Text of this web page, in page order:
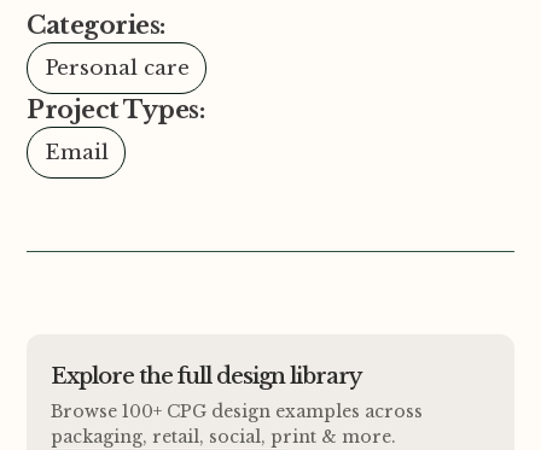
Categories:
Personal care
Project Types:
Email
Explore the full design library
Browse 100+ CPG design examples across
packaging, retail, social, print & more.